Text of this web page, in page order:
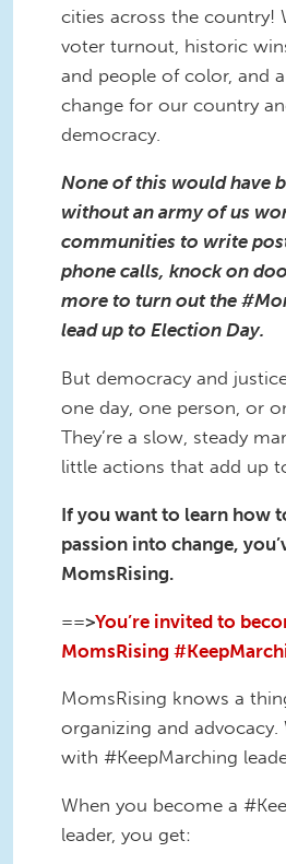
cities across the country!
voter turnout, historic
and people of color, and
change for our country
democracy.
None of this would have
without an army of us
communities to write
phone calls, knock on
more to turn out the
lead up to Election Day.
But democracy and
one day, one person, or
They’re a slow, steady
little actions that add up
If you want to learn how
passion into change,
MomsRising.
==>You’re invited to
MomsRising
MomsRising knows a
organizing and advocacy.
with #KeepMarching
When you become a
leader, you get: